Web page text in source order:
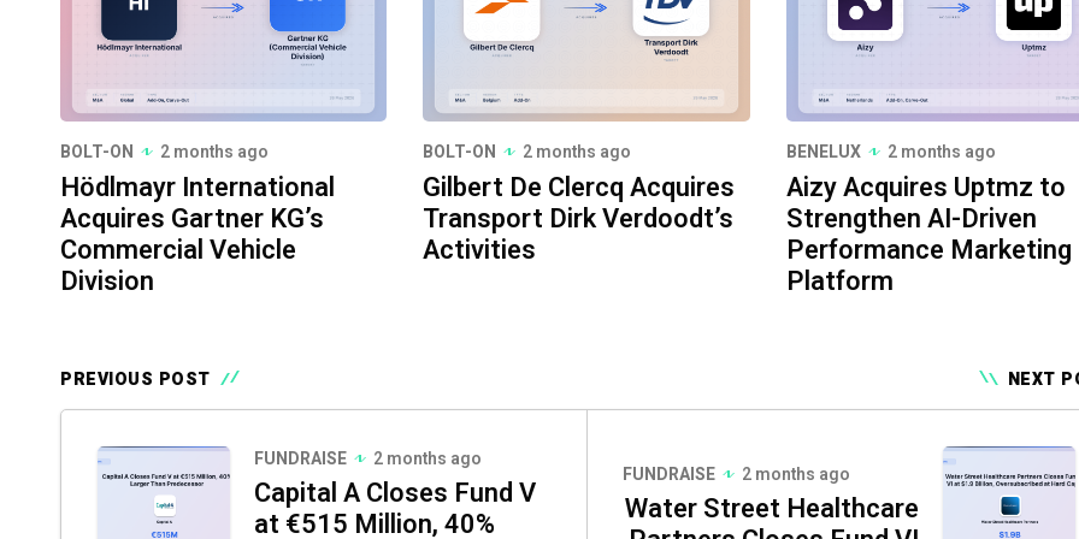
BOLT-ON 2 months ago
Hödlmayr International
Acquires Gartner KG’s
Commercial Vehicle
Division
BOLT-ON 2 months ago
Gilbert De Clercq Acquires
Transport Dirk Verdoodt’s
Activities
BENELUX 2 months ago
Aizy Acquires Uptmz to
Strengthen AI-Driven
Performance Marketing
Platform
PREVIOUS POST NEXT
FUNDRAISE 2 months ago
Capital A Closes Fund V
at €515 Million, 40%
FUNDRAISE 2 months ago
Water Street Healthcare